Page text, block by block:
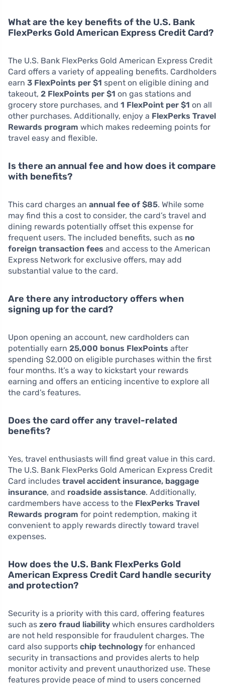
What are the key benefits of the U.S. Bank
FlexPerks Gold American Express Credit Card?
The U.S. Bank FlexPerks Gold American Express Credit
Card offers a variety of appealing benefits. Cardholders
earn 3 FlexPoints per $1 spent on eligible dining and
takeout, 2 FlexPoints per $1 on gas stations and
grocery store purchases, and 1 FlexPoint per $1 on all
other purchases. Additionally, enjoy a FlexPerks Travel
Rewards program which makes redeeming points for
travel easy and flexible.
Is there an annual fee and how does it compare
with benefits?
This card charges an annual fee of $85. While some
may find this a cost to consider, the card’s travel and
dining rewards potentially offset this expense for
frequent users. The included benefits, such as no
foreign transaction fees and access to the American
Express Network for exclusive offers, may add
substantial value to the card.
Are there any introductory offers when
signing up for the card?
Upon opening an account, new cardholders can
potentially earn 25,000 bonus FlexPoints after
spending $2,000 on eligible purchases within the first
four months. It’s a way to kickstart your rewards
earning and offers an enticing incentive to explore all
the card’s features.
Does the card offer any travel-related
benefits?
Yes, travel enthusiasts will find great value in this card.
The U.S. Bank FlexPerks Gold American Express Credit
Card includes travel accident insurance, baggage
insurance, and roadside assistance. Additionally,
cardmembers have access to the FlexPerks Travel
Rewards program for point redemption, making it
convenient to apply rewards directly toward travel
expenses.
How does the U.S. Bank FlexPerks Gold
American Express Credit Card handle security
and protection?
Security is a priority with this card, offering features
such as zero fraud liability which ensures cardholders
are not held responsible for fraudulent charges. The
card also supports chip technology for enhanced
security in transactions and provides alerts to help
monitor activity and prevent unauthorized use. These
features provide peace of mind to users concerned